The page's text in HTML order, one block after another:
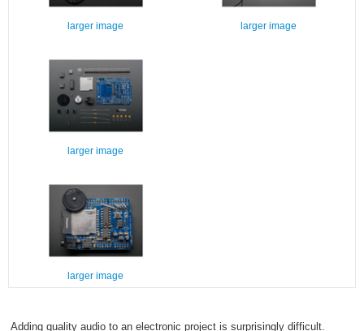
larger image larger image
larger image
larger image
Adding quality audio to an electronic project is surprisingly difficult.